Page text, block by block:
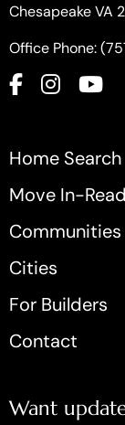
Chesapeake VA
Office Phone:
Home Search
Move In-
Communities
Cities
For Builders
Contact
Want